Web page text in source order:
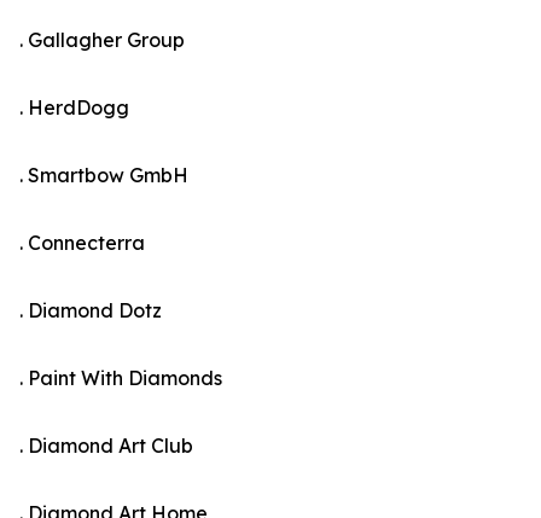
. Gallagher Group
. HerdDogg
. Smartbow GmbH
. Connecterra
. Diamond Dotz
. Paint With Diamonds
. Diamond Art Club